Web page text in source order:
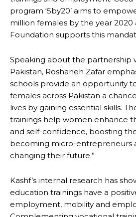
program ‘5by20’ aims to
million females by the year 2020
Foundation supports this
Speaking about the partnership
Pakistan, Roshaneh Zafar
schools provide an opportunity
females across Pakistan a
lives by gaining essential skills.
trainings help women enhance
and self-confidence, boosting
becoming micro-entrepreneurs
changing their future.”
Kashf’s internal research has
education trainings have a
employment, mobility and